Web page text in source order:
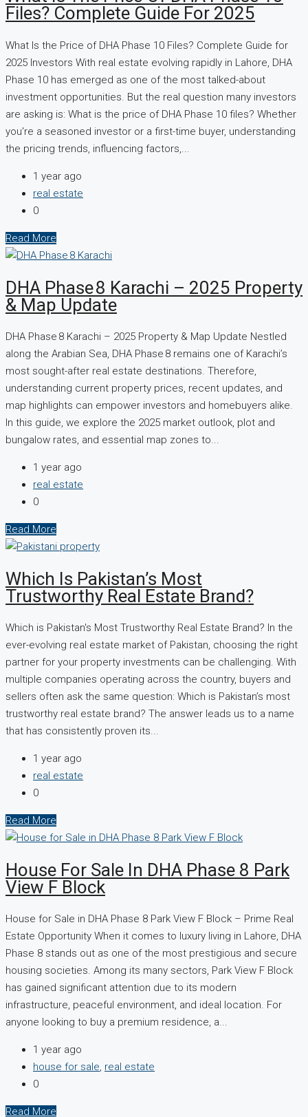
Files? Complete Guide For 2025
What Is the Price of DHA Phase 10 Files? Complete Guide for
2025 Investors With real estate evolving rapidly in Lahore, DHA
Phase 10 has emerged as one of the most talked-about
investment opportunities. But the real question many investors
are asking is: What is the price of DHA Phase 10 files? Whether
you're a seasoned investor or a first-time buyer, understanding
the pricing trends, influencing factors,...
1 year ago
real estate
0
Read More
DHA Phase 8 Karachi – 2025 Property
& Map Update
DHA Phase 8 Karachi – 2025 Property & Map Update Nestled
along the Arabian Sea, DHA Phase 8 remains one of Karachi’s
most sought-after real estate destinations. Therefore,
understanding current property prices, recent updates, and
map highlights can empower investors and homebuyers alike.
In this guide, we explore the 2025 market outlook, plot and
bungalow rates, and essential map zones to...
1 year ago
real estate
0
Read More
Which Is Pakistan’s Most
Trustworthy Real Estate Brand?
Which is Pakistan's Most Trustworthy Real Estate Brand? In the
ever-evolving real estate market of Pakistan, choosing the right
partner for your property investments can be challenging. With
multiple companies operating across the country, buyers and
sellers often ask the same question: Which is Pakistan’s most
trustworthy real estate brand? The answer leads us to a name
that has consistently proven its...
1 year ago
real estate
0
Read More
House For Sale In DHA Phase 8 Park
View F Block
House for Sale in DHA Phase 8 Park View F Block – Prime Real
Estate Opportunity When it comes to luxury living in Lahore, DHA
Phase 8 stands out as one of the most prestigious and secure
housing societies. Among its many sectors, Park View F Block
has gained significant attention due to its modern
infrastructure, peaceful environment, and ideal location. For
anyone looking to buy a premium residence, a...
1 year ago
house for sale, real estate
0
Read More